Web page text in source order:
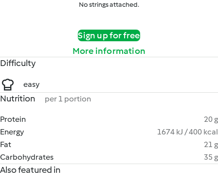
No strings attached.
Sign up for free
More information
Difficulty
easy
Nutrition per 1 portion
Protein
20 g
Energy
1674 kJ / 400 kcal
Fat
21 g
Carbohydrates
35 g
Also featured in